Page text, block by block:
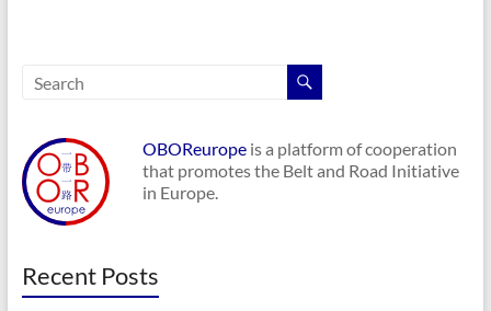
OBOReuropeis a platform of cooperation
that promotes the Belt and Road Initiative
in Europe.
Recent Posts